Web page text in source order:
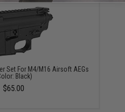
Set For M4/M16 Airsoft AEGs
Black)
$65.00